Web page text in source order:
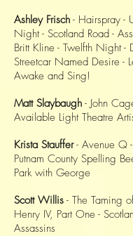
Ashley Frisch - Hairspray -
Night - Scotland Road -
Britt Kline - Twelfth Night -
Streetcar Named Desire -
Awake and Sing!
Matt Slaybaugh - John
Available Light Theatre
Krista Stauffer- Avenue Q
Putnam County Spelling
Park with George
Scott Willis - The Taming
Henry IV, Part One -
Assassins